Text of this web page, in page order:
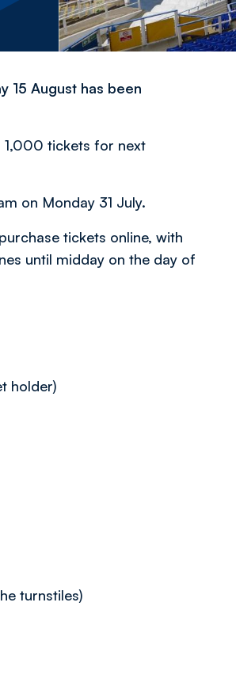
15 August has been
1,000 tickets for next
on Monday 31 July.
tickets online, with
until midday on the day of
holder)
turnstiles)